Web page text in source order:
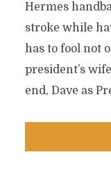
Hermes
stroke while
has to fool not
president’s
end, Dave as